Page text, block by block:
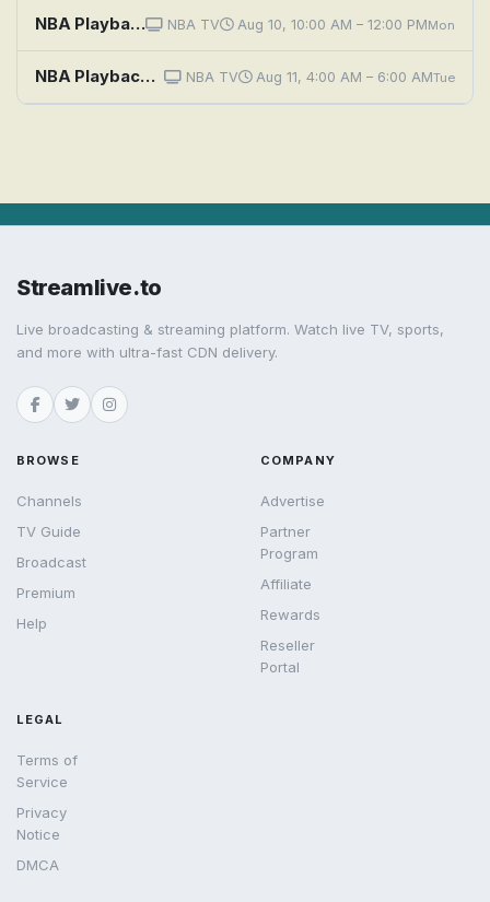
NBA Playback: 2026: Cleveland vs. Orlando NBA TV Aug 10, 10:00 AM – 12:00 PMMon
NBA Playback: 2026: Cleveland vs. Orlando NBA TV Aug 11, 4:00 AM – 6:00 AMTue
Streamlive.to
Live broadcasting & streaming platform. Watch live TV, sports,
and more with ultra-fast CDN delivery.
BROWSE
Channels
TV Guide
Broadcast
Premium
Help
COMPANY
Advertise
Partner
Program
Affiliate
Rewards
Reseller
Portal
LEGAL
Terms of
Service
Privacy
Notice
DMCA